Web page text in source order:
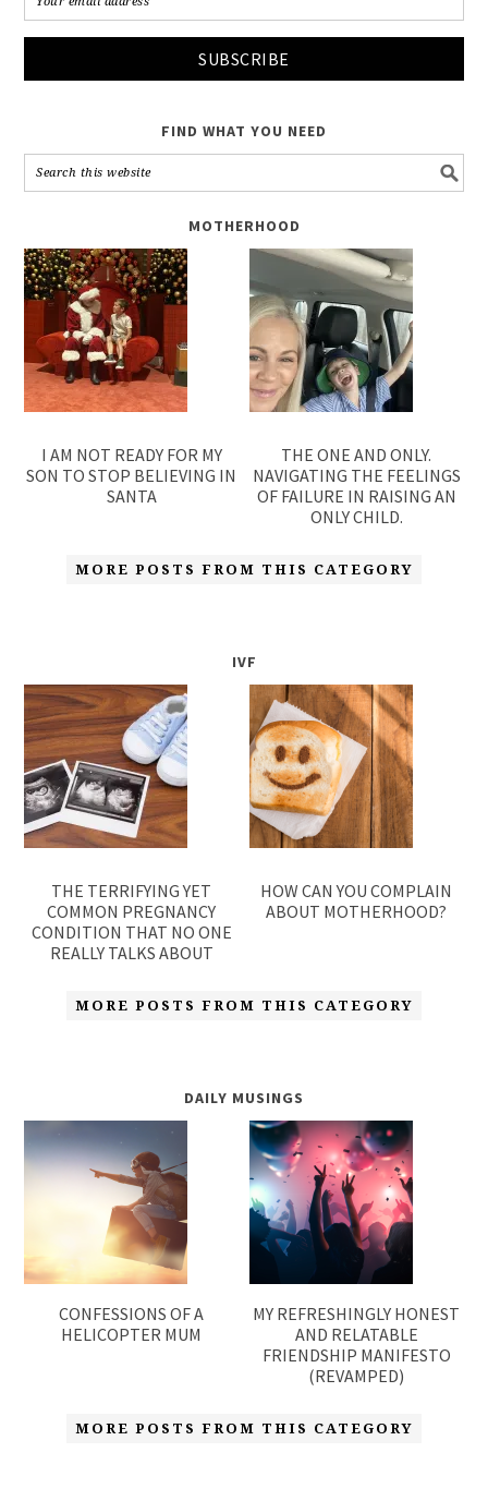
FIND WHAT YOU NEED
MOTHERHOOD
I AM NOT READY FOR MY
SON TO STOP BELIEVING IN
SANTA
THE ONE AND ONLY.
NAVIGATING THE FEELINGS
OF FAILURE IN RAISING AN
ONLY CHILD.
MORE POSTS FROM THIS CATEGORY
IVF
THE TERRIFYING YET
COMMON PREGNANCY
CONDITION THAT NO ONE
REALLY TALKS ABOUT
HOW CAN YOU COMPLAIN
ABOUT MOTHERHOOD?
MORE POSTS FROM THIS CATEGORY
DAILY MUSINGS
CONFESSIONS OF A
HELICOPTER MUM
MY REFRESHINGLY HONEST
AND RELATABLE
FRIENDSHIP MANIFESTO
(REVAMPED)
MORE POSTS FROM THIS CATEGORY